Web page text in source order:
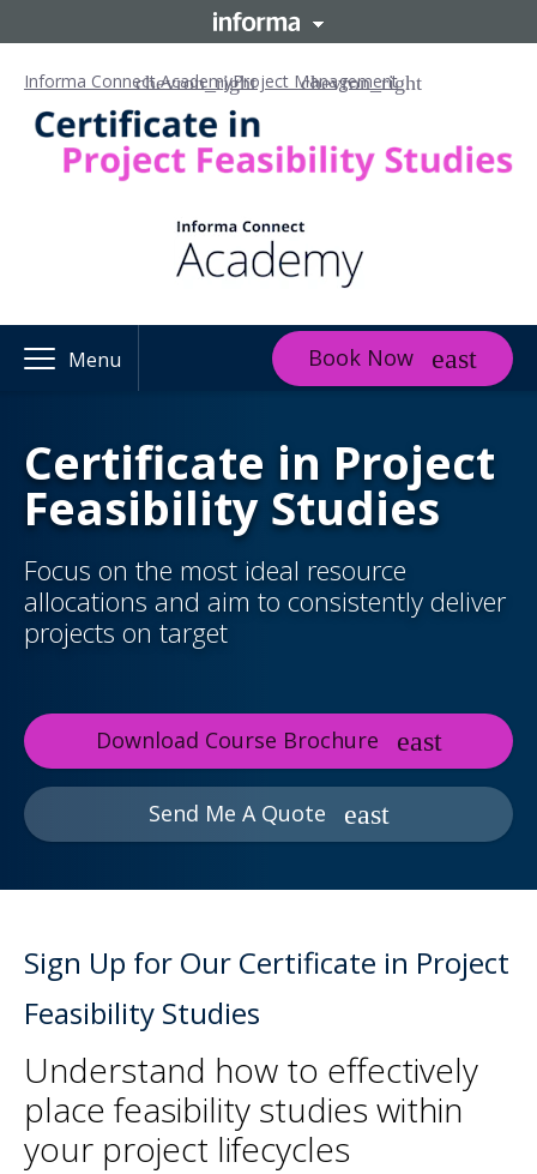
Informa Connect AcademyProject Management
Menu Book Now
Certificate in Project
Feasibility Studies
Focus on the most ideal resource
allocations and aim to consistently deliver
projects on target
Download Course Brochure
Send Me A Quote
Sign Up for Our Certificate in Project
Feasibility Studies
Understand how to effectively
place feasibility studies within
your project lifecycles